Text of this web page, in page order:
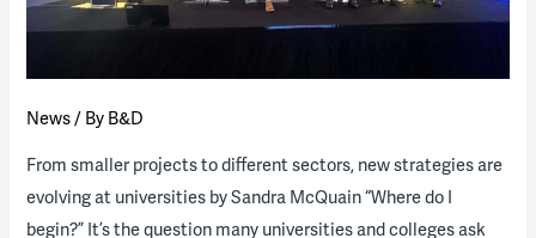
News/ By B&D
From smaller projects to different sectors, new strategies are
evolving at universities by Sandra McQuain “Where do I
begin?” It’s the question many universities and colleges ask